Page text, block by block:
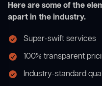
Here are some of the
apart in the industry.
Super-swift services
100% transparent
Industry-standard